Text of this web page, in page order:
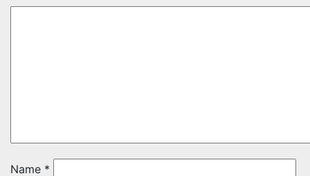
Name *